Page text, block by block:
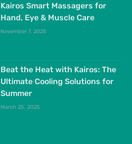
Kairos Smart Massagers for
Hand, Eye & Muscle Care
November 7, 2025
Beat the Heat with Kairos: The
Ultimate Cooling Solutions for
Summer
March 25, 2025